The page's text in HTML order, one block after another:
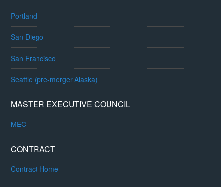
Portland
San Diego
San Francisco
Seattle (pre-merger Alaska)
MASTER EXECUTIVE COUNCIL
MEC
CONTRACT
Contract Home